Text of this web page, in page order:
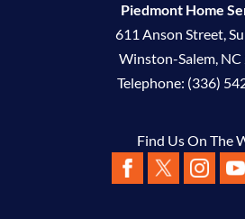
Piedmont Home
611 Anson Street,
Winston-Salem, NC
Telephone: (336)
Find Us On The